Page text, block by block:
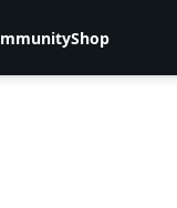
Shop